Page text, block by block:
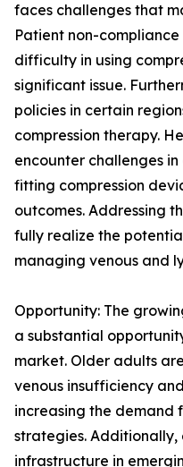
faces challenges that
Patient non-
difficulty in using
significant issue.
policies in certain
compression therapy.
encounter challenges
fitting compression
outcomes. Addressing
fully realize the
managing venous and
Opportunity: The
a substantial
market. Older adults
venous insufficiency
increasing the
strategies.
infrastructure in